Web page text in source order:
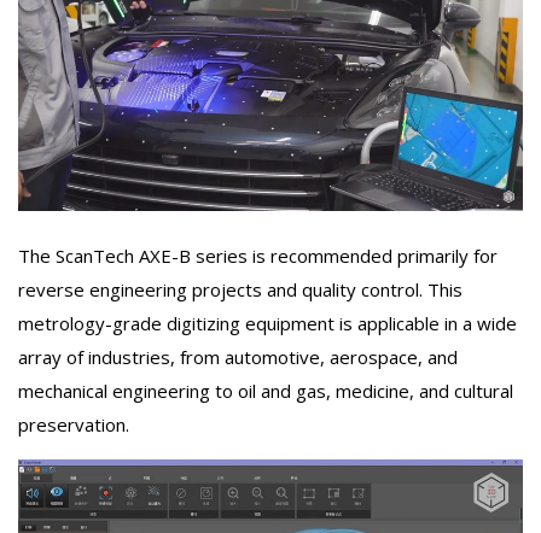
The ScanTech AXE-B series is recommended primarily for
reverse engineering projects and quality control. This
metrology-grade digitizing equipment is applicable in a wide
array of industries, from automotive, aerospace, and
mechanical engineering to oil and gas, medicine, and cultural
preservation.